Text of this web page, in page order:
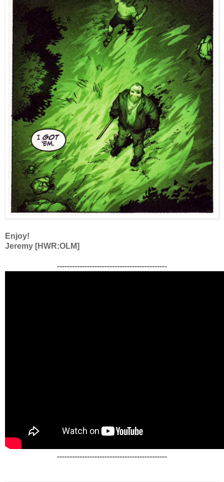
Enjoy!
Jeremy [HWR:OLM]
--------------------------------------------
--------------------------------------------